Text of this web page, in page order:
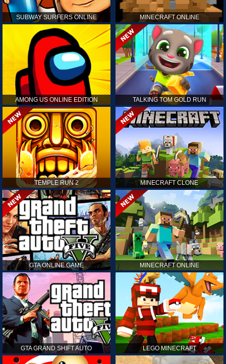
SUBWAY SURFERS ONLINE MINECRAFT ONLINE
AMONG US ONLINE EDITION TALKING TOM GOLD RUN
TEMPLE RUN 2 MINECRAFT CLONE
GTA ONLINE GAME MINECRAFT ONLINE
GTA GRAND SHIFT AUTO LEGO MINECRAFT